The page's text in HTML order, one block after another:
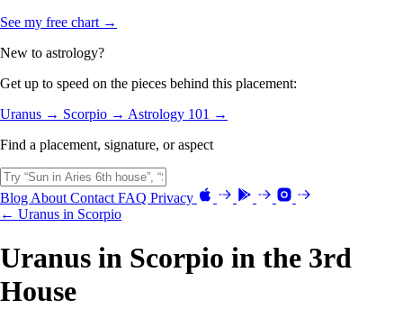
See my free chart →
New to astrology?
Get up to speed on the pieces behind this placement:
Uranus → Scorpio → Astrology 101 →
Find a placement, signature, or aspect
Blog About Contact FAQ Privacy
← Uranus in Scorpio
Uranus in Scorpio in the 3rd
House